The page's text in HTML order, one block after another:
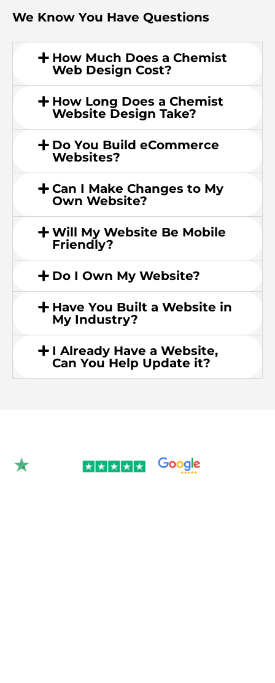
We Know You Have Questions
How Much Does a Chemist
Web Design Cost?
How Long Does a Chemist
Website Design Take?
Do You Build eCommerce
Websites?
Can I Make Changes to My
Own Website?
Will My Website Be Mobile
Friendly?
Do I Own My Website?
Have You Built a Website in
My Industry?
I Already Have a Website,
Can You Help Update it?